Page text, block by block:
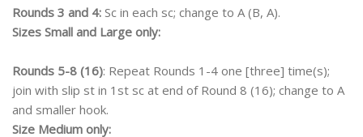
Rounds 3 and 4: Sc in each sc; change to A (B, A).
Sizes Small and Large only:
Rounds 5-8 (16): Repeat Rounds 1-4 one [three] time(s);
join with slip st in 1st sc at end of Round 8 (16); change to A
and smaller hook.
Size Medium only: